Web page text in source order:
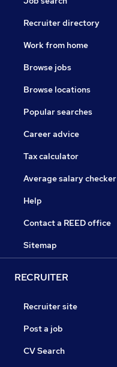
Recruiter directory
Work from home
Browse jobs
Browse locations
Popular searches
Career advice
Tax calculator
Average salary checker
Help
Contact a REED office
Sitemap
RECRUITER
Recruiter site
Post a job
CV Search